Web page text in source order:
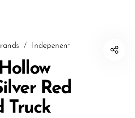
/ Indepenent
Red
Truck